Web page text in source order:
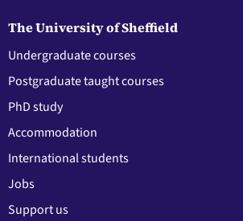
The University of Sheffield
Undergraduate courses
Postgraduate taught courses
PhD study
Accommodation
International students
Jobs
Support us